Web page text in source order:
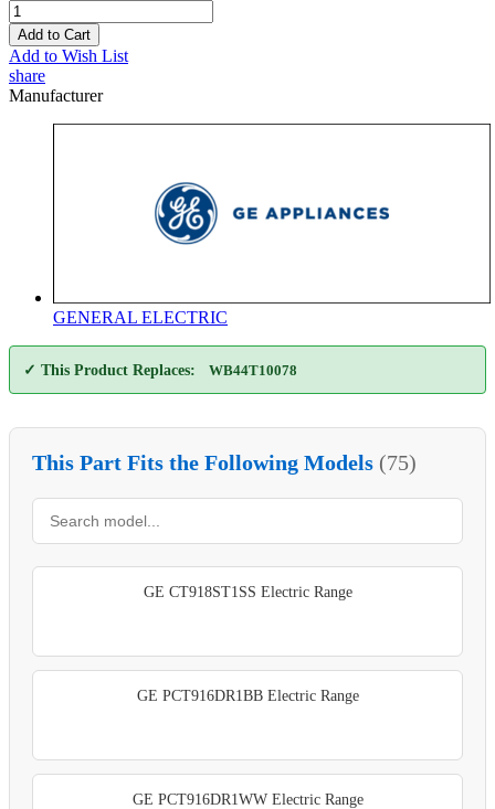
Add to Cart
Add to Wish List
share
Manufacturer
GENERAL ELECTRIC
✓ This Product Replaces: WB44T10078
This Part Fits the Following Models (75)
GE CT918ST1SS Electric Range
GE PCT916DR1BB Electric Range
GE PCT916DR1WW Electric Range